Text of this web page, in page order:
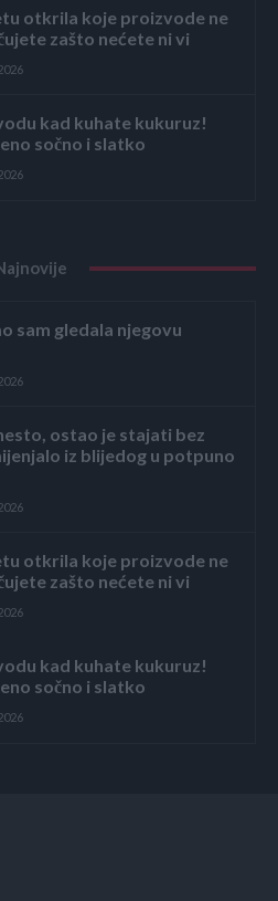
otkrila koje proizvode ne
zašto nećete ni vi
kad kuhate kukuruz!
sočno i slatko
sam gledala njegovu
ostao je stajati bez
iz blijedog u potpuno
otkrila koje proizvode ne
zašto nećete ni vi
kad kuhate kukuruz!
sočno i slatko